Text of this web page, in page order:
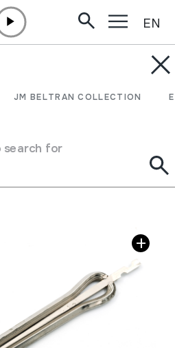
JM BELTRAN COLLECTION
search for
EN